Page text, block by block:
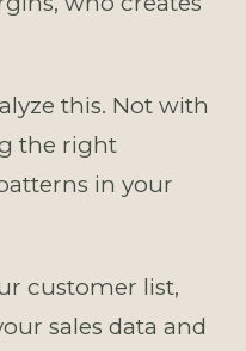
this. Not with
the right
in your
customer list,
sales data and